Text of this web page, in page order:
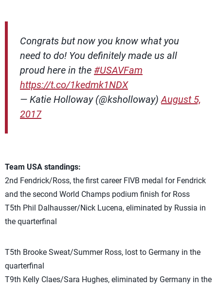
Congrats but now you know what you
need to do! You definitely made us all
proud here in the #USAVFam
https://t.co/1kedmk1NDX
— Katie Holloway (@ksholloway)August 5,
2017
Team USA standings:
2nd Fendrick/Ross, the first career FIVB medal for Fendrick
and the second World Champs podium finish for Ross
T5th Phil Dalhausser/Nick Lucena, eliminated by Russia in
the quarterfinal
T5th Brooke Sweat/Summer Ross, lost to Germany in the
quarterfinal
T9th Kelly Claes/Sara Hughes, eliminated by Germany in the